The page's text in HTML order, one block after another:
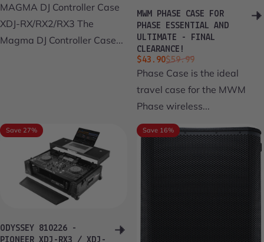
MAGMA DJ Controller Case
XDJ-RX/RX2/RX3 The
Magma DJ Controller Case...
MWM PHASE CASE FOR
PHASE ESSENTIAL AND
ULTIMATE - FINAL
CLEARANCE!
Sale price
$43.90
Regular price
$59.99
Phase Case is the ideal
travel case for the MWM
Phase wireless...
Save 27%
ODYSSEY 810226 -
PIONEER XDJ-RX3 / XDJ-
Save 16%